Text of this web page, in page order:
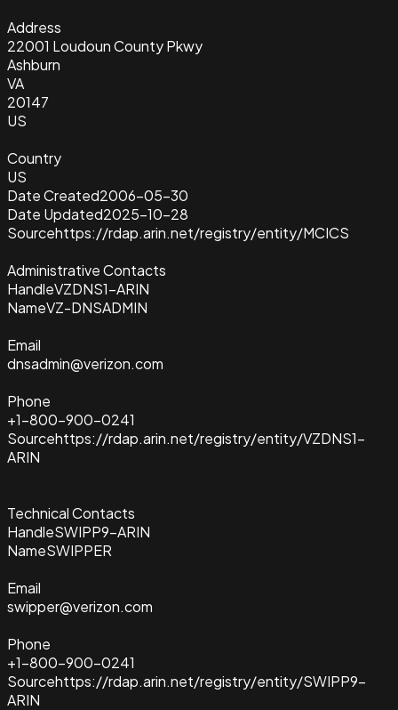
Address
22001 Loudoun County Pkwy
Ashburn
VA
20147
US
Country
US
Date Created2006-05-30
Date Updated2025-10-28
Sourcehttps://rdap.arin.net/registry/entity/MCICS
Administrative Contacts
HandleVZDNS1-ARIN
NameVZ-DNSADMIN
Email
dnsadmin@verizon.com
Phone
+1-800-900-0241
Sourcehttps://rdap.arin.net/registry/entity/VZDNS1-
ARIN
Technical Contacts
HandleSWIPP9-ARIN
NameSWIPPER
Email
swipper@verizon.com
Phone
+1-800-900-0241
Sourcehttps://rdap.arin.net/registry/entity/SWIPP9-
ARIN